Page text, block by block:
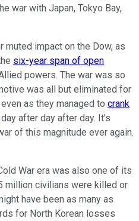
war with Japan, Tokyo Bay,
muted impact on the Dow, as
six-year span of open
powers. The war was so
was all but eliminated for
as they managed to crank
day after day after day. It's
of this magnitude ever again.
War era was also one of its
million civilians were killed or
have been as many as
for North Korean losses